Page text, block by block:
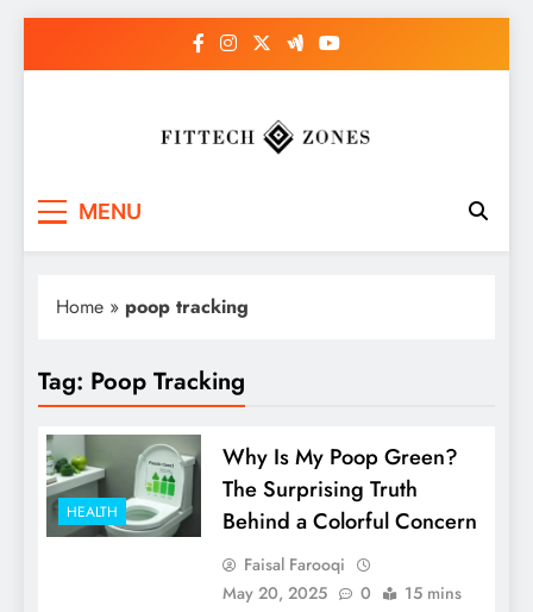
MENU
Home » poop tracking
Tag: Poop Tracking
HEALTH
Why Is My Poop Green?
The Surprising Truth
Behind a Colorful Concern
Faisal Farooqi
May 20, 2025
0 15 mins